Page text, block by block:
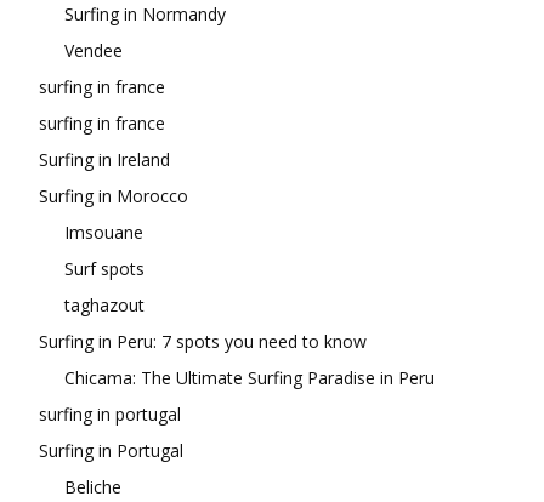
Surfing in Normandy
Vendee
surfing in france
surfing in france
Surfing in Ireland
Surfing in Morocco
Imsouane
Surf spots
taghazout
Surfing in Peru: 7 spots you need to know
Chicama: The Ultimate Surfing Paradise in Peru
surfing in portugal
Surfing in Portugal
Beliche